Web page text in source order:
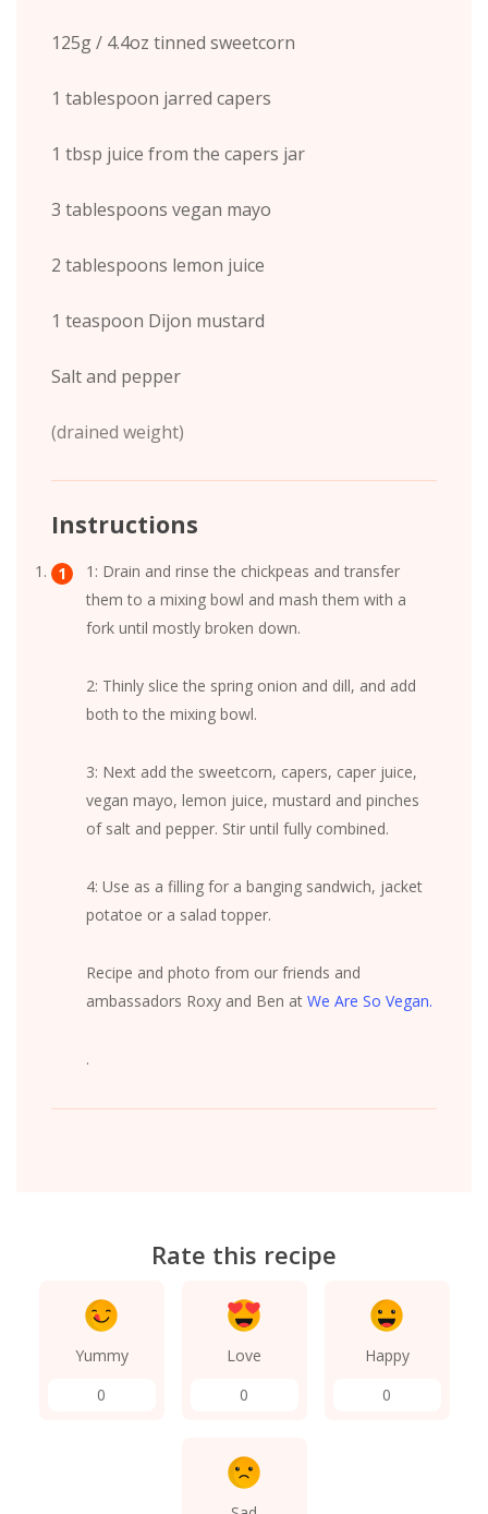
125g / 4.4oz tinned sweetcorn
1 tablespoon jarred capers
1 tbsp juice from the capers jar
3 tablespoons vegan mayo
2 tablespoons lemon juice
1 teaspoon Dijon mustard
Salt and pepper
(drained weight)
Instructions
1: Drain and rinse the chickpeas and transfer
them to a mixing bowl and mash them with a
fork until mostly broken down.
2: Thinly slice the spring onion and dill, and add
both to the mixing bowl.
3: Next add the sweetcorn, capers, caper juice,
vegan mayo, lemon juice, mustard and pinches
of salt and pepper. Stir until fully combined.
4: Use as a filling for a banging sandwich, jacket
potatoe or a salad topper.
Recipe and photo from our friends and
ambassadors Roxy and Ben at We Are So Vegan.
.
Rate this recipe
Yummy
0
Love
0
Happy
0